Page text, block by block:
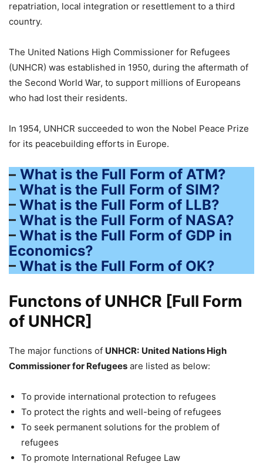
repatriation, local integration or resettlement to a third
country.
The United Nations High Commissioner for Refugees
(UNHCR) was established in 1950, during the aftermath of
the Second World War, to support millions of Europeans
who had lost their residents.
In 1954, UNHCR succeeded to won the Nobel Peace Prize
for its peacebuilding efforts in Europe.
– What is the Full Form of ATM?
– What is the Full Form of SIM?
– What is the Full Form of LLB?
– What is the Full Form of NASA?
– What is the Full Form of GDP in
Economics?
– What is the Full Form of OK?
Functons of UNHCR [Full Form
of UNHCR]
The major functions of UNHCR: United Nations High
Commissioner for Refugees are listed as below:
To provide international protection to refugees
To protect the rights and well-being of refugees
To seek permanent solutions for the problem of
refugees
To promote International Refugee Law